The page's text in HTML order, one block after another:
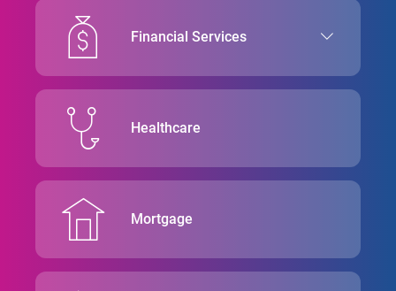
Financial Services
Healthcare
Mortgage